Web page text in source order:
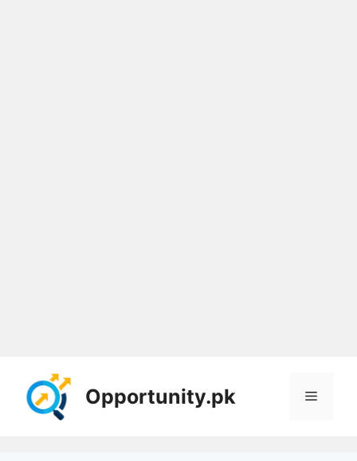
content
Opportunity.pk Menu